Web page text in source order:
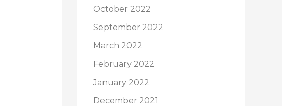
October 2022
September 2022
March 2022
February 2022
January 2022
December 2021